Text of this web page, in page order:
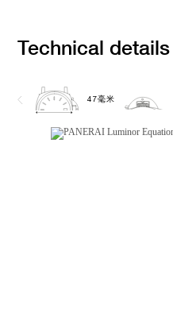
Technical details
47毫米